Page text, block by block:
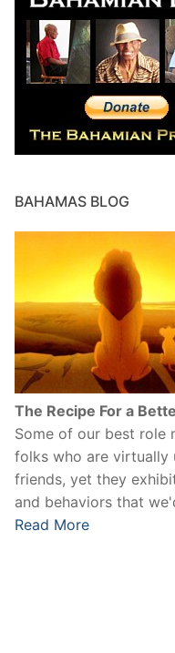
BAHAMAS BLOG
The Recipe For a
Some of our best role
folks who are virtually
friends, yet they
and behaviors that
Read More